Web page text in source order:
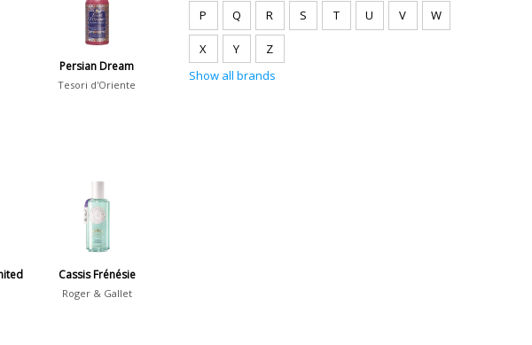
Persian Dream
Tesori d'Oriente
Cassis Frénésie
Roger & Gallet
P Q R S T U V W
X Y
Z
Show all brands